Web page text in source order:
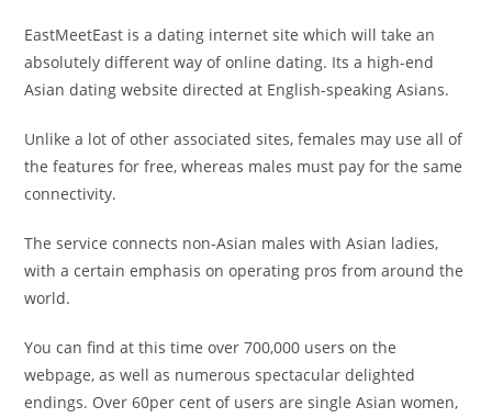
EastMeetEast is a dating internet site which will take an
absolutely different way of online dating. Its a high-end
Asian dating website directed at English-speaking Asians.
Unlike a lot of other associated sites, females may use all of
the features for free, whereas males must pay for the same
connectivity.
The service connects non-Asian males with Asian ladies,
with a certain emphasis on operating pros from around the
world.
You can find at this time over 700,000 users on the
webpage, as well as numerous spectacular delighted
endings. Over 60per cent of users are single Asian women,